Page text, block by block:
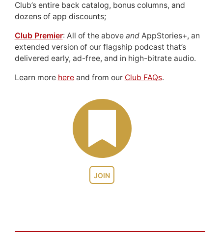
JOIN
Club’s entire back catalog, bonus columns, and
dozens of app discounts;
Club Premier: All of the above andAppStories+, an
extended version of our flagship podcast that’s
delivered early, ad-free, and in high-bitrate audio.
Learn more hereand from our Club FAQs.